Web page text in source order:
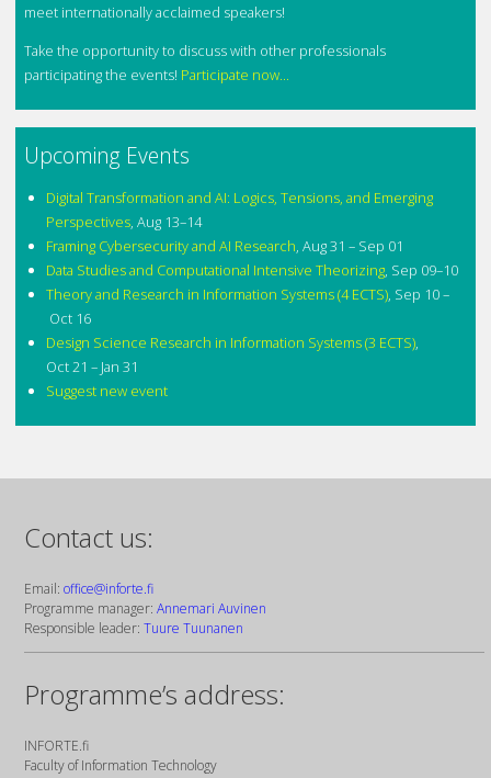
meet internationally acclaimed speakers!
Take the opportunity to discuss with other professionals
participating the events! Participate now...
Upcoming Events
Digital Transformation and AI: Logics, Tensions, and Emerging
Perspectives, Aug 13–14
Framing Cybersecurity and AI Research, Aug 31 – Sep 01
Data Studies and Computational Intensive Theorizing, Sep 09–10
Theory and Research in Information Systems (4 ECTS), Sep 10 –
Oct 16
Design Science Research in Information Systems (3 ECTS),
Oct 21 – Jan 31
Suggest new event
Contact us:
Email:office@inforte.fi
Programme manager:Annemari Auvinen
Responsible leader:Tuure Tuunanen
Programme’s address:
INFORTE.fi
Faculty of Information Technology